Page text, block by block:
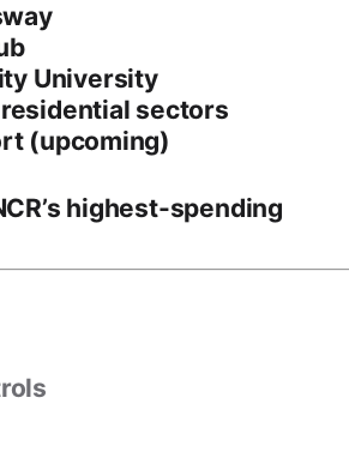
University
sectors
(upcoming)
highest-spending